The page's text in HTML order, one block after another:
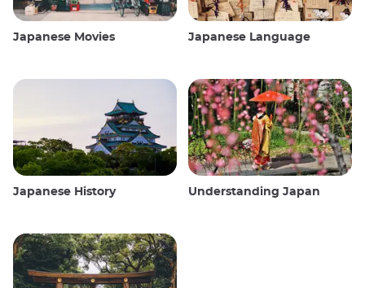
Japanese Movies Japanese Language
Japanese History Understanding Japan